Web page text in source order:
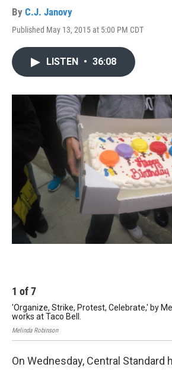
By C.J. Janovy
Published May 13, 2015 at 5:00 PM CDT
LISTEN • 36:08
1 of7
'Organize, Strike, Protest, Celebrate,' by
works at Taco Bell.
Melinda Robinson
On Wednesday, Central Standard